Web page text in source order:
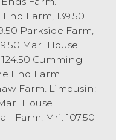
more are
Farm, 139.50
Parkside Farm,
Marl House.
124.50 Cumming
End Farm.
Farm. Limousin:
House.
Farm. Mri: 107.50